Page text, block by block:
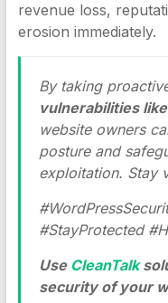
revenue loss,
erosion immediately.
By taking
vulnerabilities
website owners
posture and
exploitation. Stay
#StayProtected
Use CleanTalk
security of your